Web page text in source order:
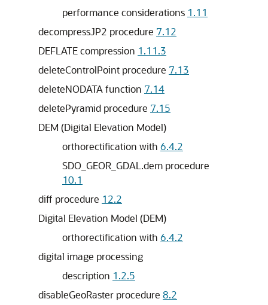
performance considerations 1.11
decompressJP2 procedure 7.12
DEFLATE compression 1.11.3
deleteControlPoint procedure 7.13
deleteNODATA function 7.14
deletePyramid procedure 7.15
DEM (Digital Elevation Model)
orthorectification with 6.4.2
SDO_GEOR_GDAL.dem procedure
10.1
diff procedure 12.2
Digital Elevation Model (DEM)
orthorectification with 6.4.2
digital image processing
description 1.2.5
disableGeoRaster procedure 8.2